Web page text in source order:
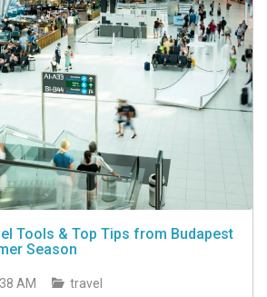
Tools & Top Tips from Budapest
Season
AM
travel